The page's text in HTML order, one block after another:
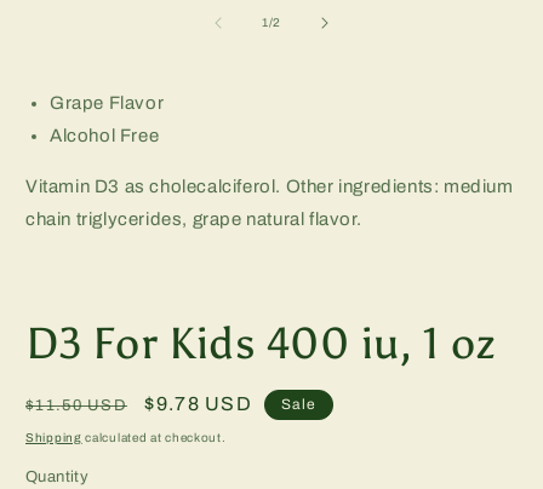
1/of
2
Grape Flavor
Alcohol Free
Vitamin D3 as cholecalciferol. Other ingredients: medium
chain triglycerides, grape natural flavor.
D3 For Kids 400 iu, 1 oz
Regular
price
$11.50 USD
Sale
price
$9.78 USD Sale
Shipping calculated at checkout.
Quantity